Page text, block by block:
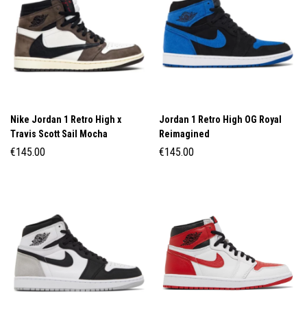
Nike Jordan 1 Retro High x
Travis Scott Sail Mocha
€145.00
Jordan 1 Retro High OG Royal
Reimagined
€145.00